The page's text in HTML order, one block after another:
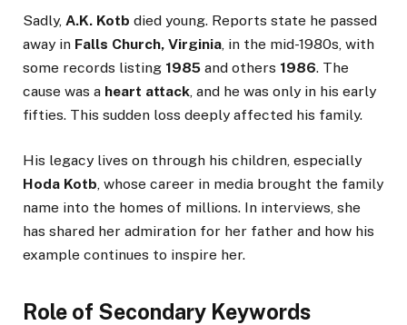
Sadly, A.K. Kotb died young. Reports state he passed
away in Falls Church, Virginia, in the mid-1980s, with
some records listing 1985 and others 1986. The
cause was a heart attack, and he was only in his early
fifties. This sudden loss deeply affected his family.
His legacy lives on through his children, especially
Hoda Kotb, whose career in media brought the family
name into the homes of millions. In interviews, she
has shared her admiration for her father and how his
example continues to inspire her.
Role of Secondary Keywords